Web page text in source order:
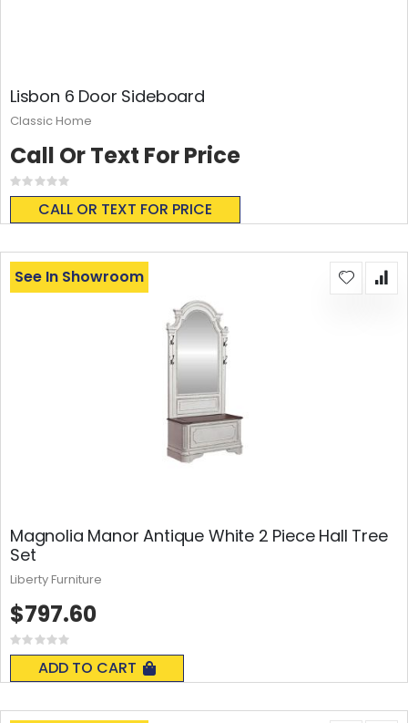
Lisbon 6 Door Sideboard
Rating:
0%
CALL OR TEXT FOR PRICE
Call Or Text For Price
Classic Home
Magnolia Manor Antique White 2 Piece Hall Tree
Set
Rating:
0%
ADD TO CART
See In Showroom
$797.60
Liberty Furniture